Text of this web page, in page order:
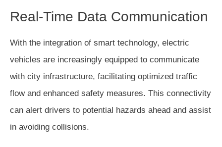
Real-Time Data Communication
With the integration of smart technology, electric
vehicles are increasingly equipped to communicate
with city infrastructure, facilitating optimized traffic
flow and enhanced safety measures. This connectivity
can alert drivers to potential hazards ahead and assist
in avoiding collisions.